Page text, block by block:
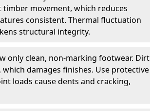
movement, which reduces
consistent. Thermal fluctuation
structural integrity.
only clean, non-marking footwear. Dirt
damages finishes. Use protective
loads cause dents and cracking,